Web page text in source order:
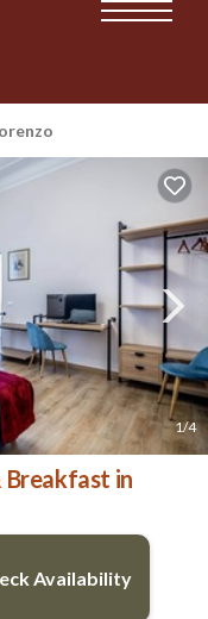
1/4
Breakfast in
Availability